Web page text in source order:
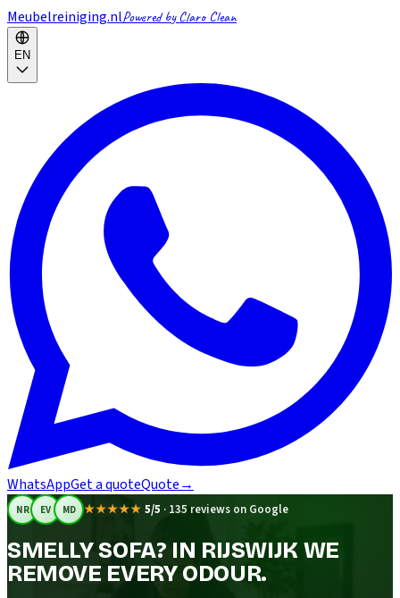
Meubelreiniging.nlPowered by Claro Clean
EN
WhatsAppGet a quoteQuote→
NR EV MD ★★★★★ 5/5 · 135 reviews on Google
SMELLY SOFA? IN RIJSWIJK WE
REMOVE EVERY ODOUR.